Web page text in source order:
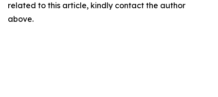
related to this article, kindly contact the author
above.